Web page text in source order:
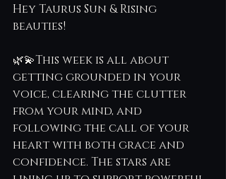
Hey Taurus Sun & Rising
beauties!
🌿💫This week is all about
getting grounded in your
voice, clearing the clutter
from your mind, and
following the call of your
heart with both grace and
confidence. The stars are